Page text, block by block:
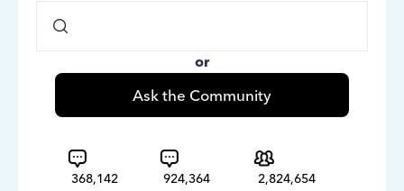
or
Ask the Community
368,142
924,364
2,824,654